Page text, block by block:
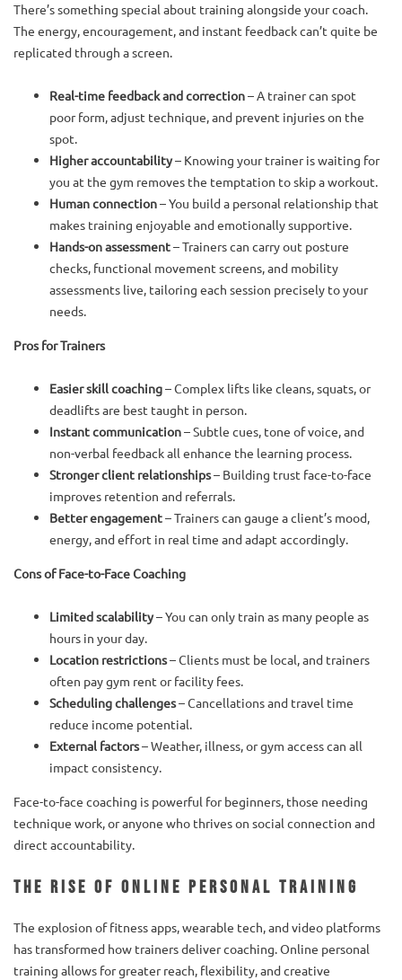
There’s something special about training alongside your coach.
The energy, encouragement, and instant feedback can’t quite be
replicated through a screen.
Real-time feedback and correction– A trainer can spot
poor form, adjust technique, and prevent injuries on the
spot.
Higher accountability– Knowing your trainer is waiting for
you at the gym removes the temptation to skip a workout.
Human connection– You build a personal relationship that
makes training enjoyable and emotionally supportive.
Hands-on assessment– Trainers can carry out posture
checks, functional movement screens, and mobility
assessments live, tailoring each session precisely to your
needs.
Pros for Trainers
Easier skill coaching– Complex lifts like cleans, squats, or
deadlifts are best taught in person.
Instant communication– Subtle cues, tone of voice, and
non-verbal feedback all enhance the learning process.
Stronger client relationships– Building trust face-to-face
improves retention and referrals.
Better engagement– Trainers can gauge a client’s mood,
energy, and effort in real time and adapt accordingly.
Cons of Face-to-Face Coaching
Limited scalability– You can only train as many people as
hours in your day.
Location restrictions– Clients must be local, and trainers
often pay gym rent or facility fees.
Scheduling challenges– Cancellations and travel time
reduce income potential.
External factors– Weather, illness, or gym access can all
impact consistency.
Face-to-face coaching is powerful for beginners, those needing
technique work, or anyone who thrives on social connection and
direct accountability.
The Rise of Online Personal Training
The explosion of fitness apps, wearable tech, and video platforms
has transformed how trainers deliver coaching. Online personal
training allows for greater reach, flexibility, and creative